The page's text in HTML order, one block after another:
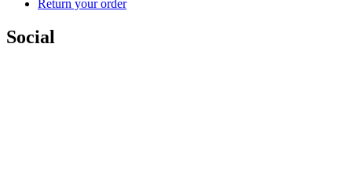
Return your order
Social